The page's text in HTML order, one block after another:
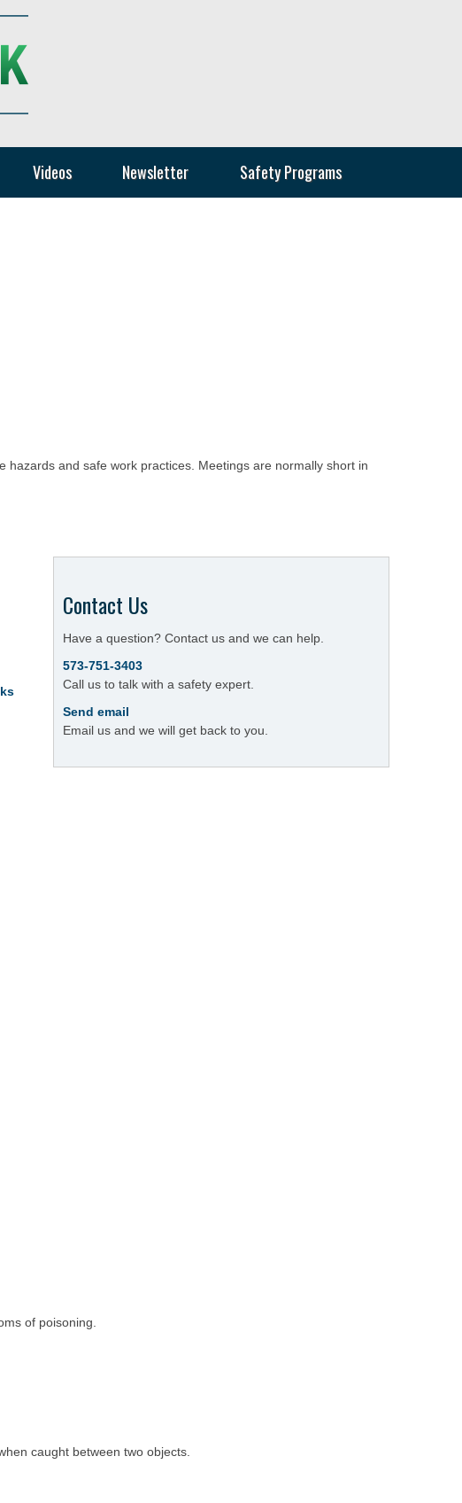
Videos Newsletter Safety Programs
hazards and safe work practices. Meetings are normally short in
Contact Us
Have a question? Contact us and we can help.
573-751-3403
Call us to talk with a safety expert.
Send email
Email us and we will get back to you.
of poisoning.
caught between two objects.